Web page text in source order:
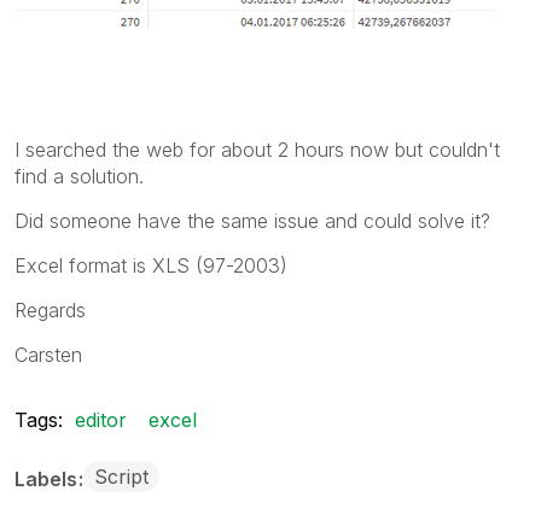
I searched the web for about 2 hours now but couldn't
find a solution.
Did someone have the same issue and could solve it?
Excel format is XLS (97-2003)
Regards
Carsten
Tags: editor excel
Labels Script